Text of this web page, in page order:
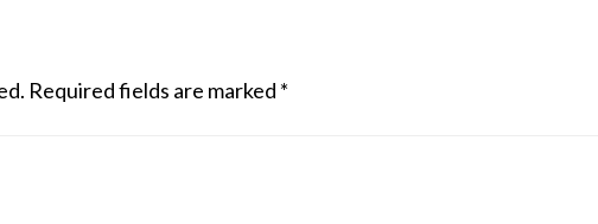
Required fields are marked *